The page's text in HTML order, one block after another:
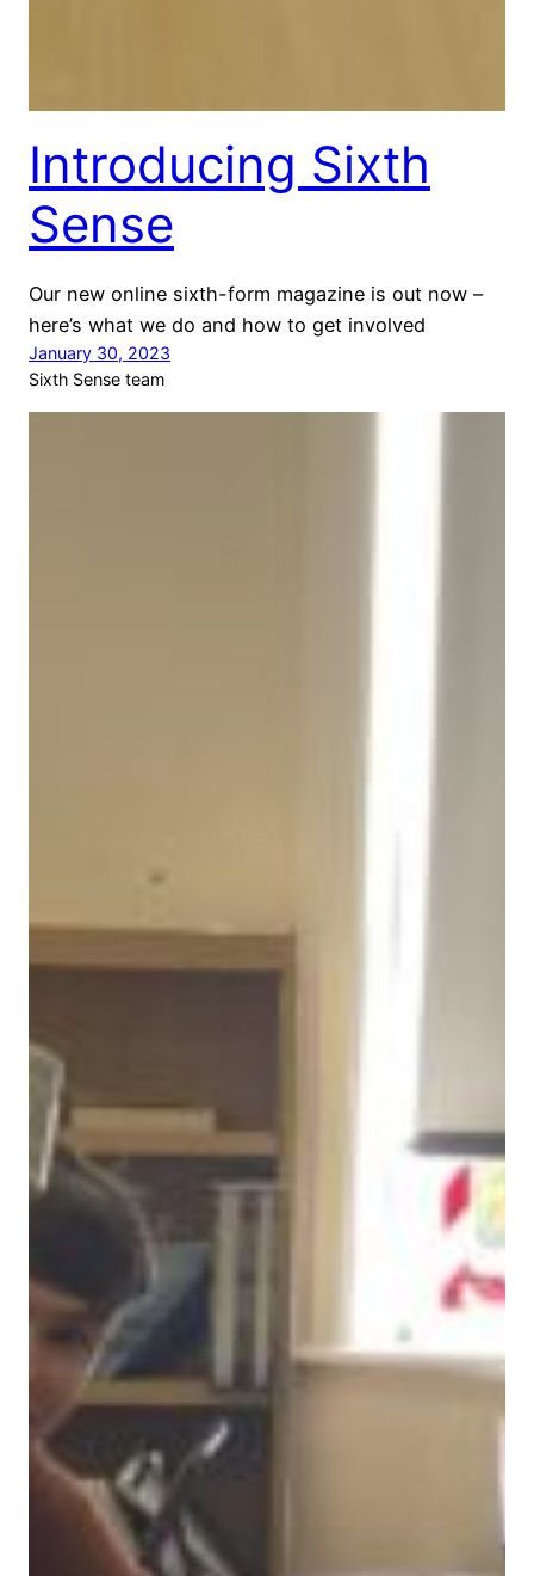
Introducing Sixth
Sense
Our new online sixth-form magazine is out now –
here’s what we do and how to get involved
January 30, 2023
Sixth Sense team